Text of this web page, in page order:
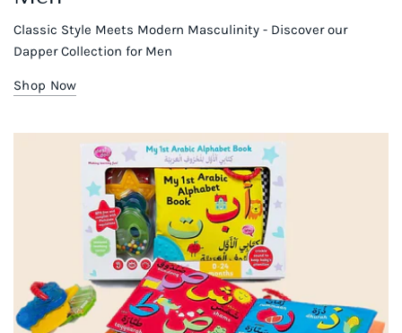
Classic Style Meets Modern Masculinity - Discover our
Dapper Collection for Men
Shop Now